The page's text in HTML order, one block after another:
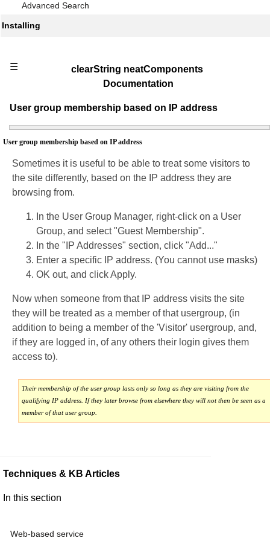
Advanced Search
Installing
☰
clearString neatComponents
Documentation
User group membership based on IP address
User group membership based on IP address
Sometimes it is useful to be able to treat some visitors to
the site differently, based on the IP address they are
browsing from.
In the User Group Manager, right-click on a User
Group, and select "Guest Membership".
In the "IP Addresses" section, click "Add..."
Enter a specific IP address. (You cannot use masks)
OK out, and click Apply.
Now when someone from that IP address visits the site
they will be treated as a member of that usergroup, (in
addition to being a member of the 'Visitor' usergroup, and,
if they are logged in, of any others their login gives them
access to).
Their membership of the user group lasts only so long as they are visiting from the
qualifying IP address. If they later browse from elsewhere they will not then be seen as a
member of that user group.
Techniques & KB Articles
In this section
Web-based service